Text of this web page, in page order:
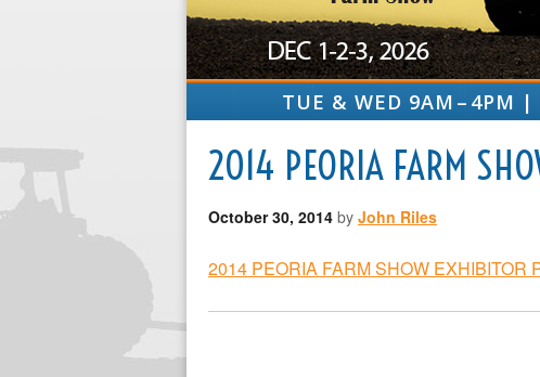
TUE & WED 9AM – 4PM
2014 PEORIA FARM
October 30, 2014 by John Riles
2014 PEORIA FARM SHOW EXHIBITOR